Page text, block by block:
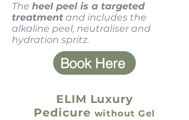
The heel peel is a targeted
treatment and includes the
alkaline peel, neutraliser and
hydration spritz.
Book Here
ELIM Luxury
Pedicure without Gel